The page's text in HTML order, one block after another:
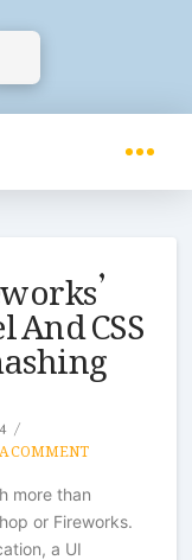
CSS
COMMENT
more than
or Fireworks.
a UI